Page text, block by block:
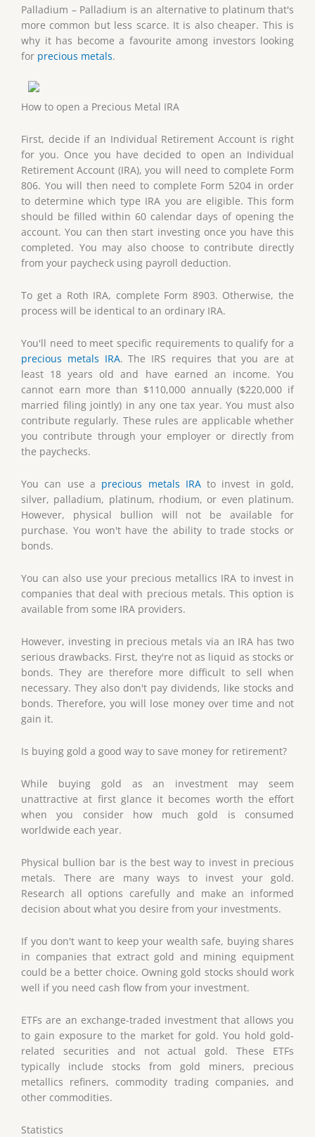
Palladium – Palladium is an alternative to platinum that's
more common but less scarce. It is also cheaper. This is
why it has become a favourite among investors looking
for precious metals.
How to open a Precious Metal IRA
First, decide if an Individual Retirement Account is right
for you. Once you have decided to open an Individual
Retirement Account (IRA), you will need to complete Form
806. You will then need to complete Form 5204 in order
to determine which type IRA you are eligible. This form
should be filled within 60 calendar days of opening the
account. You can then start investing once you have this
completed. You may also choose to contribute directly
from your paycheck using payroll deduction.
To get a Roth IRA, complete Form 8903. Otherwise, the
process will be identical to an ordinary IRA.
You'll need to meet specific requirements to qualify for a
precious metals IRA. The IRS requires that you are at
least 18 years old and have earned an income. You
cannot earn more than $110,000 annually ($220,000 if
married filing jointly) in any one tax year. You must also
contribute regularly. These rules are applicable whether
you contribute through your employer or directly from
the paychecks.
You can use a precious metals IRAto invest in gold,
silver, palladium, platinum, rhodium, or even platinum.
However, physical bullion will not be available for
purchase. You won't have the ability to trade stocks or
bonds.
You can also use your precious metallics IRA to invest in
companies that deal with precious metals. This option is
available from some IRA providers.
However, investing in precious metals via an IRA has two
serious drawbacks. First, they're not as liquid as stocks or
bonds. They are therefore more difficult to sell when
necessary. They also don't pay dividends, like stocks and
bonds. Therefore, you will lose money over time and not
gain it.
Is buying gold a good way to save money for retirement?
While buying gold as an investment may seem
unattractive at first glance it becomes worth the effort
when you consider how much gold is consumed
worldwide each year.
Physical bullion bar is the best way to invest in precious
metals. There are many ways to invest your gold.
Research all options carefully and make an informed
decision about what you desire from your investments.
If you don't want to keep your wealth safe, buying shares
in companies that extract gold and mining equipment
could be a better choice. Owning gold stocks should work
well if you need cash flow from your investment.
ETFs are an exchange-traded investment that allows you
to gain exposure to the market for gold. You hold gold-
related securities and not actual gold. These ETFs
typically include stocks from gold miners, precious
metallics refiners, commodity trading companies, and
other commodities.
Statistics